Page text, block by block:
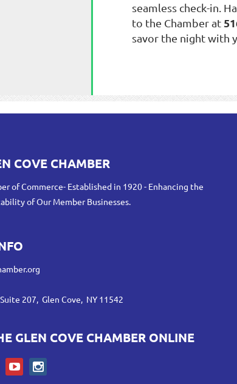
seamless check-in.
to the Chamber at
savor the night with
COVE CHAMBER
of Commerce- Established in 1920 - Enhancing the
of Our Member Businesses.
207, Glen Cove, NY 11542
GLEN COVE CHAMBER ONLINE